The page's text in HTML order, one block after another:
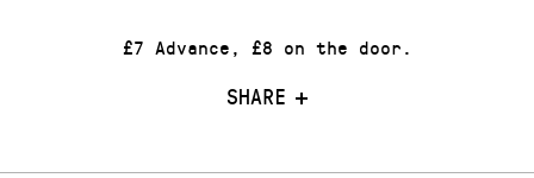
£7 Advance, £8 on the door.
SHARE